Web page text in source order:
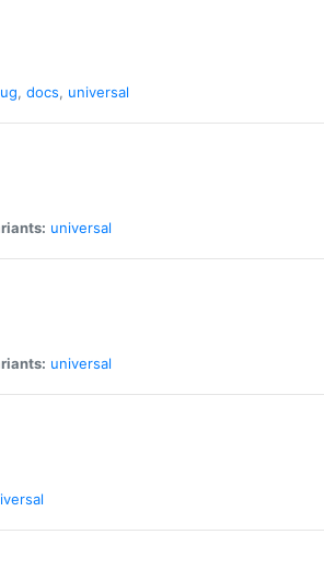
, docs, universal
universal
universal